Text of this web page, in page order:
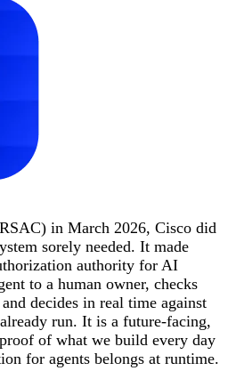
in March 2026, Cisco did
sorely needed. It made
authority for AI
to a human owner, checks
decides in real time against
run. It is a future-facing,
of what we build every day
for agents belongs at runtime.